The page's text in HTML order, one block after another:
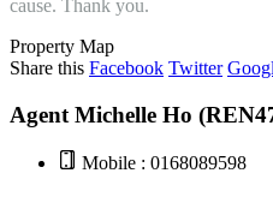
cause. Thank you.
Property Map
Share this Facebook Twitter
Agent Michelle Ho
Mobile : 0168089598